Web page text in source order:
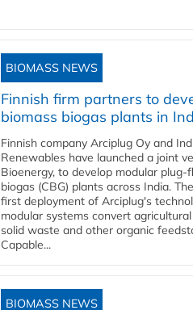
BIOMASS NEWS
Finnish firm partners to
biomass biogas plants in
Finnish company Arciplug Oy and
Renewables have launched a joint
Bioenergy, to develop modular
biogas (CBG) plants across India.
first deployment of Arciplug's
modular systems convert
solid waste and other organic
Capable...
BIOMASS NEWS